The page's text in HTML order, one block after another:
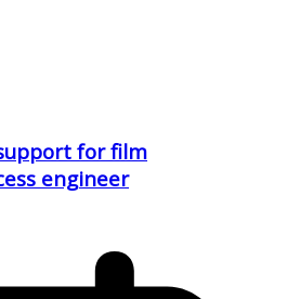
for film
engineer